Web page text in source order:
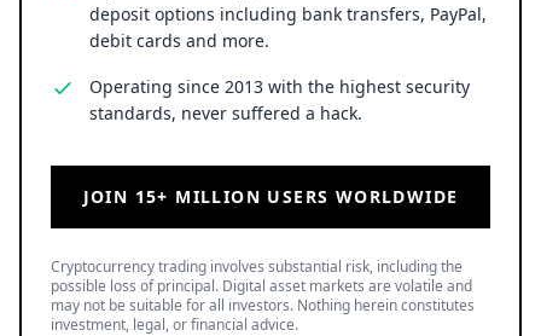
deposit options including bank transfers, PayPal,
debit cards and more.
Operating since 2013 with the highest security
standards, never suffered a hack.
JOIN 15+ MILLION USERS WORLDWIDE
Cryptocurrency trading involves substantial risk, including the
possible loss of principal. Digital asset markets are volatile and
may not be suitable for all investors. Nothing herein constitutes
investment, legal, or financial advice.